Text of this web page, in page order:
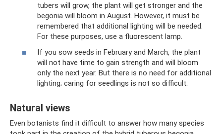
tubers will grow, the plant will get stronger and the
begonia will bloom in August. However, it must be
remembered that additional lighting will be needed.
For these purposes, use a fluorescent lamp.
If you sow seeds in February and March, the plant
will not have time to gain strength and will bloom
only the next year. But there is no need for additional
lighting; caring for seedlings is not so difficult.
Natural views
Even botanists find it difficult to answer how many species